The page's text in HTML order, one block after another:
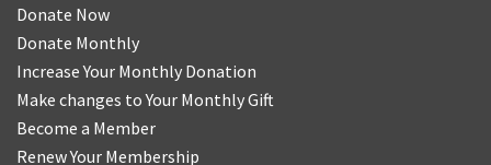
Donate Now
Donate Monthly
Increase Your Monthly Donation
Make changes to Your Monthly Gift
Become a Member
Renew Your Membership